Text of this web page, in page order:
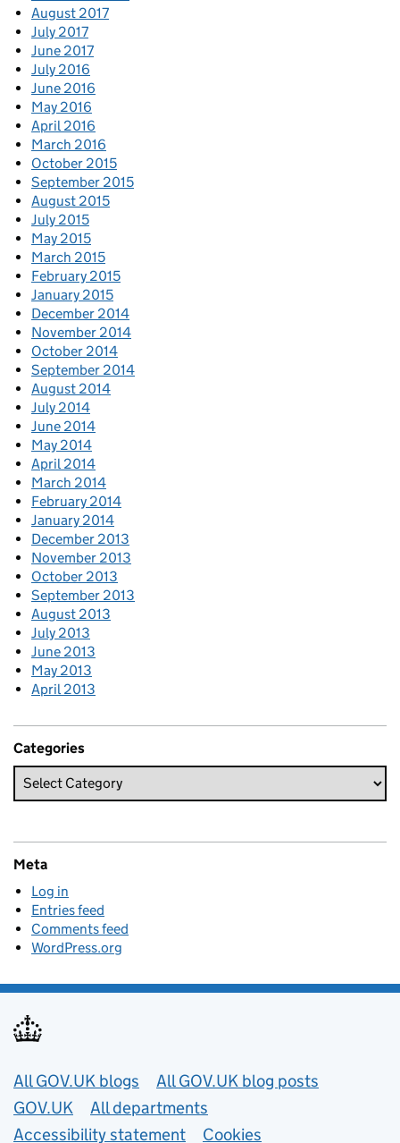
August 2017
July 2017
June 2017
July 2016
June 2016
May 2016
April 2016
March 2016
October 2015
September 2015
August 2015
July 2015
May 2015
March 2015
February 2015
January 2015
December 2014
November 2014
October 2014
September 2014
August 2014
July 2014
June 2014
May 2014
April 2014
March 2014
February 2014
January 2014
December 2013
November 2013
October 2013
September 2013
August 2013
July 2013
June 2013
May 2013
April 2013
Categories
Meta
Log in
Entries feed
Comments feed
WordPress.org
Useful links
All GOV.UK blogs
All GOV.UK blog posts
GOV.UK
All departments
Accessibility statement
Cookies